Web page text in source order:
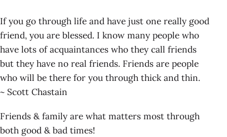
If you go through life and have just one really good
friend, you are blessed. I know many people who
have lots of acquaintances who they call friends
but they have no real friends. Friends are people
who will be there for you through thick and thin.
~ Scott Chastain
Friends & family are what matters most through
both good & bad times!